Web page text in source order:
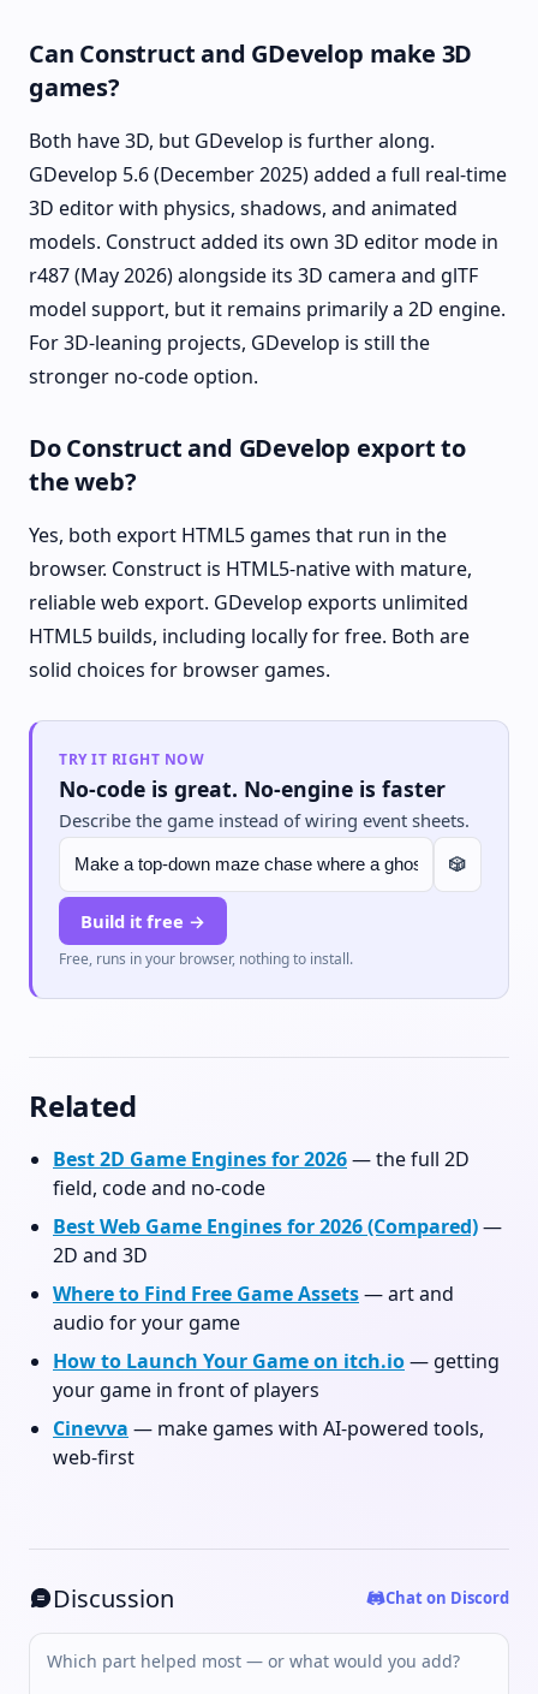
Can Construct and GDevelop make 3D
games?
Both have 3D, but GDevelop is further along.
GDevelop 5.6 (December 2025) added a full real-time
3D editor with physics, shadows, and animated
models. Construct added its own 3D editor mode in
r487 (May 2026) alongside its 3D camera and glTF
model support, but it remains primarily a 2D engine.
For 3D-leaning projects, GDevelop is still the
stronger no-code option.
Do Construct and GDevelop export to
the web?
Yes, both export HTML5 games that run in the
browser. Construct is HTML5-native with mature,
reliable web export. GDevelop exports unlimited
HTML5 builds, including locally for free. Both are
solid choices for browser games.
TRY IT RIGHT NOW
No-code is great. No-engine is faster
Describe the game instead of wiring event sheets.
🎲
Build it free →
Free, runs in your browser, nothing to install.
Related
Best 2D Game Engines for 2026— the full 2D
field, code and no-code
Best Web Game Engines for 2026 (Compared)—
2D and 3D
Where to Find Free Game Assets— art and
audio for your game
How to Launch Your Game on itch.io— getting
your game in front of players
Cinevva — make games with AI-powered tools,
web-first
Discussion Chat on Discord